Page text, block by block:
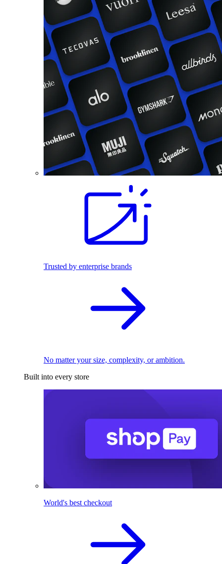
Trusted by enterprise brands
No matter your size, complexity, or ambition.
Built into every store
World's best checkout